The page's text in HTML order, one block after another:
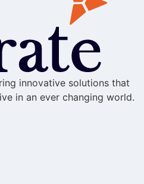
innovative solutions that
in an ever changing world.